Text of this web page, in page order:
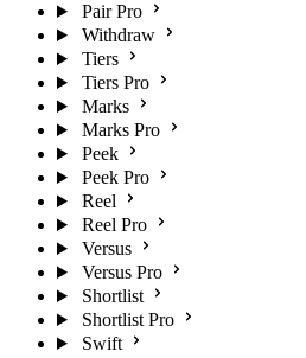
Pair Pro
Withdraw
Tiers
Tiers Pro
Marks
Marks Pro
Peek
Peek Pro
Reel
Reel Pro
Versus
Versus Pro
Shortlist
Shortlist Pro
Swift